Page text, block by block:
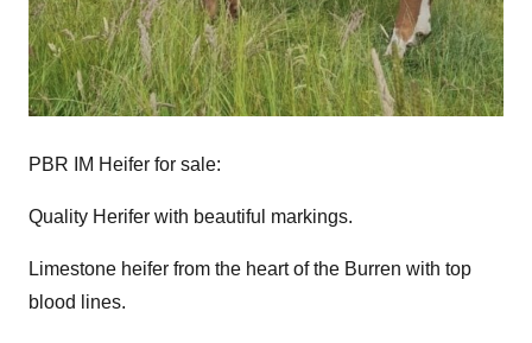
PBR IM Heifer for sale:
Quality Herifer with beautiful markings.
Limestone heifer from the heart of the Burren with top
blood lines.